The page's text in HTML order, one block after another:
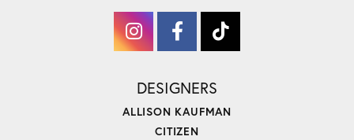
DESIGNERS
ALLISON KAUFMAN
CITIZEN